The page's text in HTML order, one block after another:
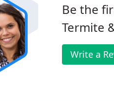
Be the
Termite
Write a